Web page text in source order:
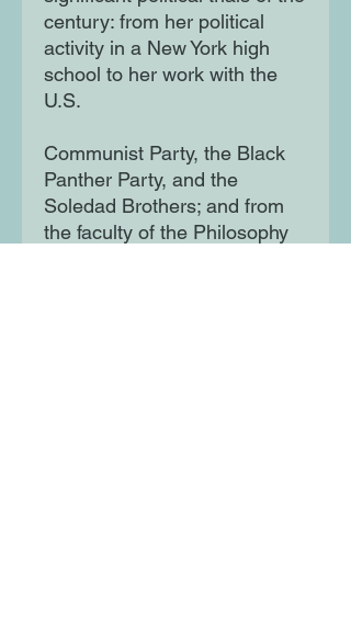
century: from her political
activity in a New York high
school to her work with the
U.S.
Communist Party, the Black
Panther Party, and the
Soledad Brothers; and from
the faculty of the Philosophy